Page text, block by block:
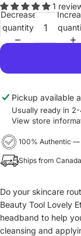
1
Decrease
quantity
Pickup available
Usually ready in
View store
100% Authentic —
Ships from Canada
Do your skincare
Beauty Tool Lovely
headband to help
cleansing and